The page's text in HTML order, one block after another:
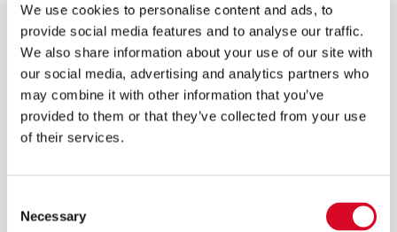
We use cookies to personalise content and ads, to
provide social media features and to analyse our traffic.
We also share information about your use of our site with
our social media, advertising and analytics partners who
may combine it with other information that you’ve
provided to them or that they’ve collected from your use
of their services.
Selection
Necessary
CONTACT
post@nme.no
+47 40 40 96 80
VISITING ADDRESS